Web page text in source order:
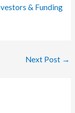
& Funding
Next Post →